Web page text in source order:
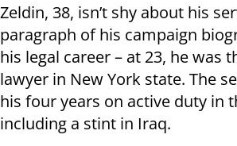
Zeldin, 38, isn’t shy about his
paragraph of his campaign
his legal career – at 23, he was
lawyer in New York state. The
his four years on active duty in
including a stint in Iraq.